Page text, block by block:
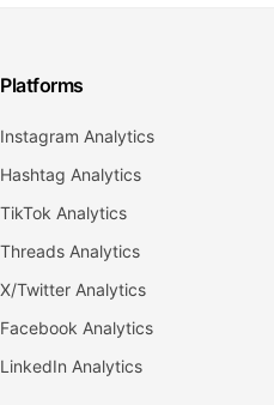
Platforms
Instagram Analytics
Hashtag Analytics
TikTok Analytics
Threads Analytics
X/Twitter Analytics
Facebook Analytics
LinkedIn Analytics